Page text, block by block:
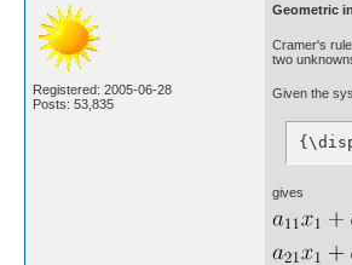
Registered: 2005-06-28
Posts: 53,835
Geometric
Cramer's
two
Given the
gives